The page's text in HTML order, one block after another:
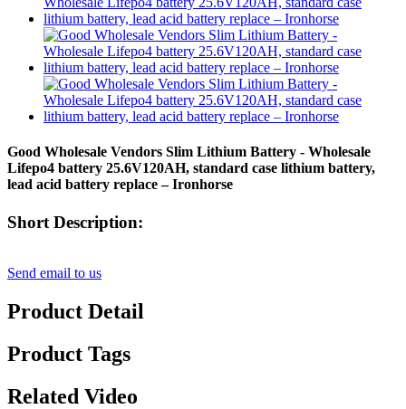
Good Wholesale Vendors Slim Lithium Battery - Wholesale
Lifepo4 battery 25.6V120AH, standard case lithium battery,
lead acid battery replace – Ironhorse
Short Description:
Send email to us
Product Detail
Product Tags
Related Video